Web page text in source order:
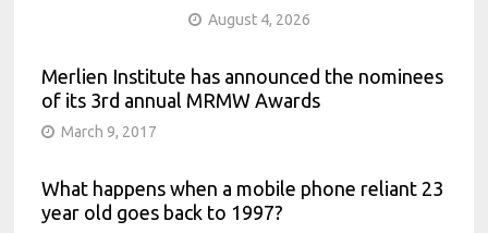
August 4, 2026
Merlien Institute has announced the nominees
of its 3rd annual MRMW Awards
March 9, 2017
What happens when a mobile phone reliant 23
year old goes back to 1997?